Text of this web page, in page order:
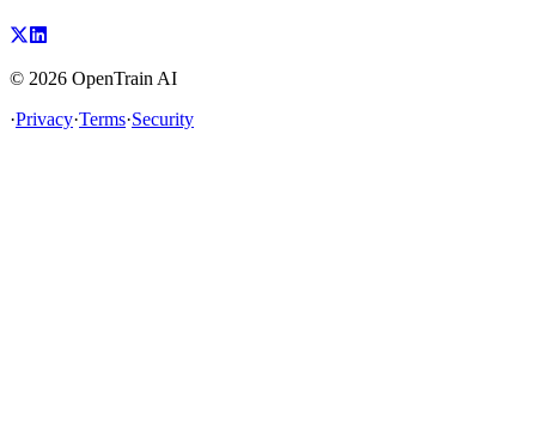
© 2026 OpenTrain AI
·Privacy·Terms·Security